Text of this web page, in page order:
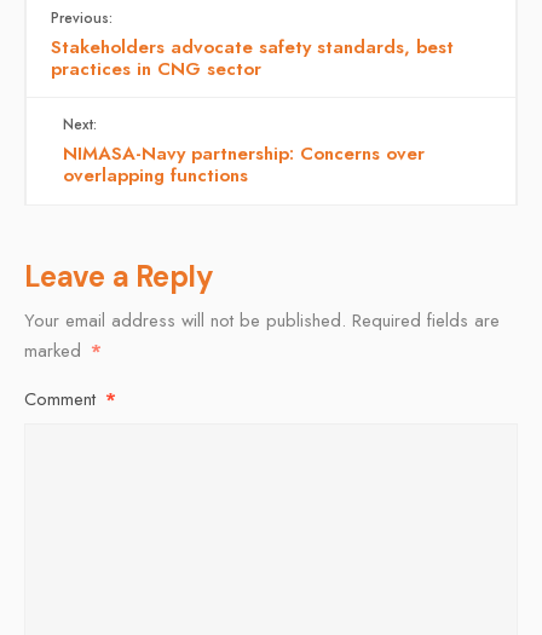
Previous:
Stakeholders advocate safety standards, best
practices in CNG sector
Next:
NIMASA-Navy partnership: Concerns over
overlapping functions
Leave a Reply
Your email address will not be published. Required fields are
marked *
Comment *